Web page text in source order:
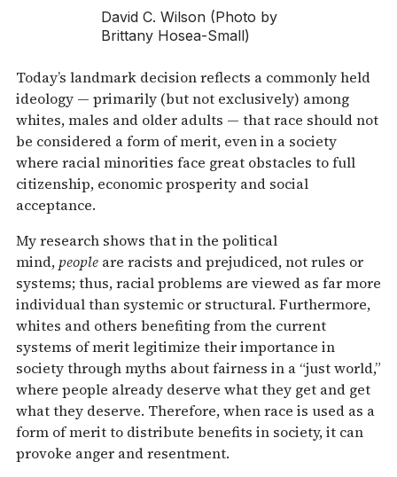
David C. Wilson (Photo by
Brittany Hosea-Small)
Today’s landmark decision reflects a commonly held
ideology — primarily (but not exclusively) among
whites, males and older adults — that race should not
be considered a form of merit, even in a society
where racial minorities face great obstacles to full
citizenship, economic prosperity and social
acceptance.
My research shows that in the political
mind, people are racists and prejudiced, not rules or
systems; thus, racial problems are viewed as far more
individual than systemic or structural. Furthermore,
whites and others benefiting from the current
systems of merit legitimize their importance in
society through myths about fairness in a “just world,”
where people already deserve what they get and get
what they deserve. Therefore, when race is used as a
form of merit to distribute benefits in society, it can
provoke anger and resentment.